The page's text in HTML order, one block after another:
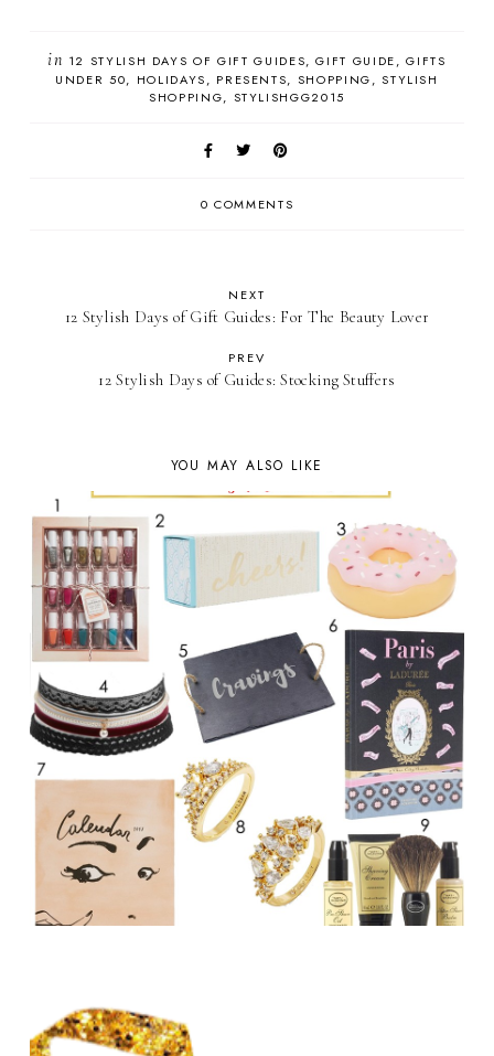
in 12 STYLISH DAYS OF GIFT GUIDES GIFT GUIDE
GIFTS
UNDER 50
HOLIDAYS PRESENTS SHOPPING
STYLISH
SHOPPING
STYLISHGG2015
0 COMMENTS
NEXT
12 Stylish Days of Gift Guides: For The Beauty Lover
PREV
12 Stylish Days of Guides: Stocking Stuffers
YOU MAY ALSO LIKE